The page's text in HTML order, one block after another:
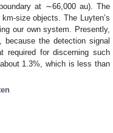
at ∼66,000 au). The
size objects. The Luyten’s
our own system. Presently,
the detection signal
required for discerning such
1.3%, which is less than